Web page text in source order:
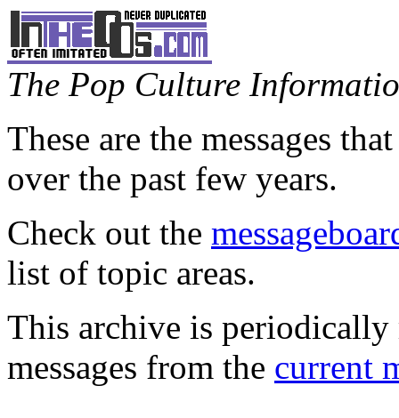
The Pop Culture
These are the messages
over the past few years.
Check out the
list of topic areas.
This archive is periodically
messages from the current